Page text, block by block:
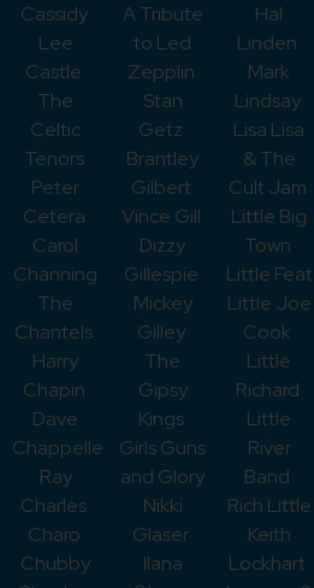
Cassidy
Lee
Castle
The
Celtic
Tenors
Peter
Cetera
Carol
Channing
The
Chantels
Harry
Chapin
Dave
Chappelle
Ray
Charles
Charo
Chubby
A Tribute
to Led
Zepplin
Stan
Getz
Brantley
Gilbert
Vince Gill
Dizzy
Gillespie
Mickey
Gilley
The
Gipsy
Kings
Girls Guns
and Glory
Nikki
Glaser
Ilana
Hal
Linden
Mark
Lindsay
Lisa Lisa
& The
Cult Jam
Little Big
Town
Little Feat
Little Joe
Cook
Little
Richard
Little
River
Band
Rich Little
Keith
Lockhart